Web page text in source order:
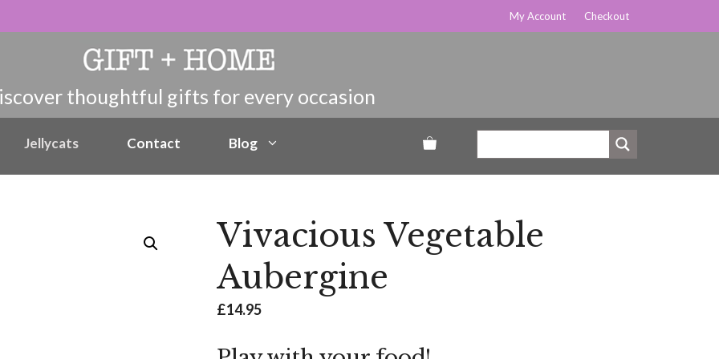
My Account Checkout
Jellycats Contact Blog
Vivacious Vegetable
Aubergine
£14.95